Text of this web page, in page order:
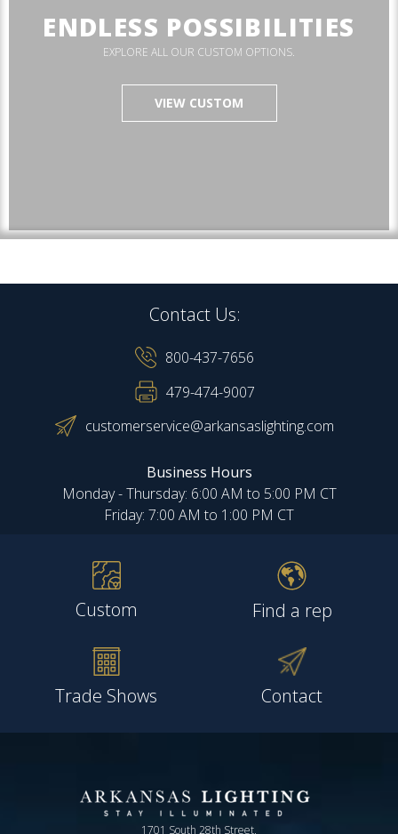
ENDLESS POSSIBILITIES
EXPLORE ALL OUR CUSTOM OPTIONS.
VIEW CUSTOM
Contact Us:
800-437-7656
479-474-9007
customerservice@arkansaslighting.com
Business Hours
Monday - Thursday: 6:00 AM to 5:00 PM CT
Friday: 7:00 AM to 1:00 PM CT
Custom Find a rep
Trade Shows Contact
1701 South 28th Street,